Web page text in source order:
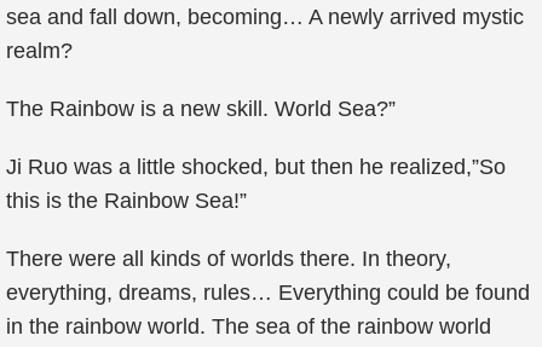
sea and fall down, becoming… A newly arrived mystic
realm?
The Rainbow is a new skill. World Sea?”
Ji Ruo was a little shocked, but then he realized,”So
this is the Rainbow Sea!”
There were all kinds of worlds there. In theory,
everything, dreams, rules… Everything could be found
in the rainbow world. The sea of the rainbow world